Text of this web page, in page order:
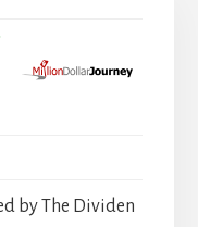
by The Dividen